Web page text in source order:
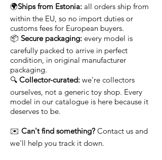
🌍Ships from Estonia: all orders ship from
within the EU, so no import duties or
customs fees for European buyers.
📦 Secure packaging: every model is
carefully packed to arrive in perfect
condition, in original manufacturer
packaging.
🔍 Collector-curated: we're collectors
ourselves, not a generic toy shop. Every
model in our catalogue is here because it
deserves to be.
✉️ Can't find something? Contact us and
we'll help you track it down.